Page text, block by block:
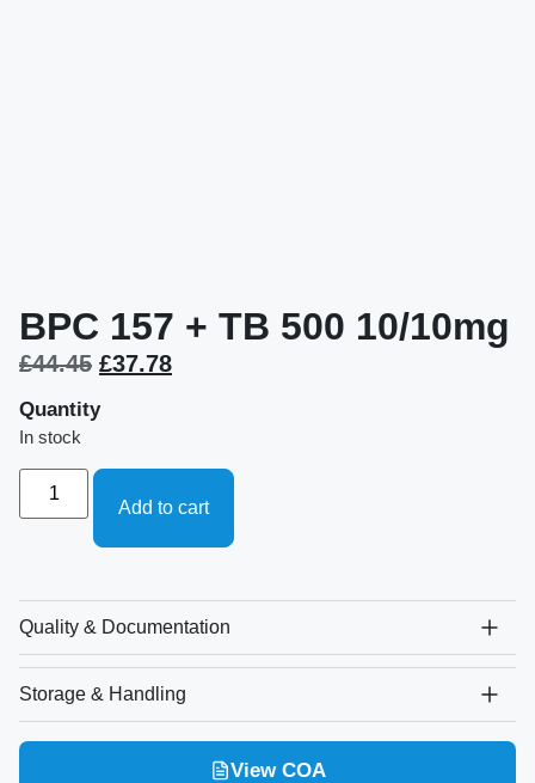
BPC 157 + TB 500 10/10mg
£44.45 £37.78
Quantity
In stock
Add to cart
Quality & Documentation
Storage & Handling
View COA